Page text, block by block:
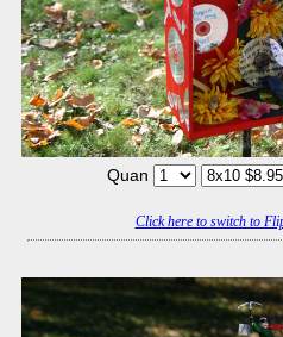
Quan
Click here to switch to